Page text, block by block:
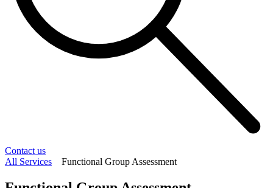
Contact us
All Services
Functional Group Assessment